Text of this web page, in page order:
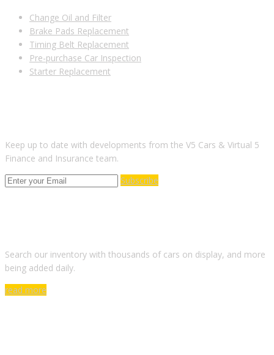
Change Oil and Filter
Brake Pads Replacement
Timing Belt Replacement
Pre-purchase Car Inspection
Starter Replacement
Keep up to date with developments from the V5 Cars & Virtual 5
Finance and Insurance team.
Subscribe
Search our inventory with thousands of cars on display, and more
being added daily.
read more